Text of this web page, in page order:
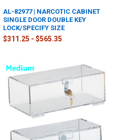
AL-82977 | NARCOTIC CABINET
SINGLE DOOR DOUBLE KEY
LOCK/SPECIFY SIZE
$311.25 - $565.35